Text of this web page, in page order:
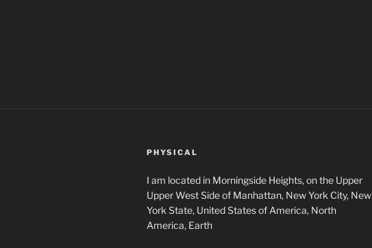
PHYSICAL
I am located in Morningside Heights, on the Upper
Upper West Side of Manhattan, New York City, New
York State, United States of America, North
America, Earth